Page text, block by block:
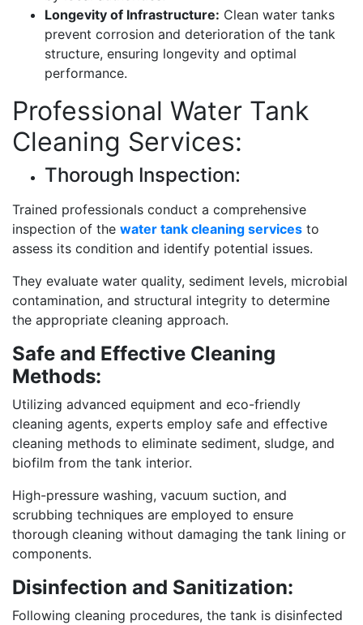
Longevity of Infrastructure: Clean water tanks
prevent corrosion and deterioration of the tank
structure, ensuring longevity and optimal
performance.
Professional Water Tank
Cleaning Services:
Thorough Inspection:
Trained professionals conduct a comprehensive
inspection of the water tank cleaning services to
assess its condition and identify potential issues.
They evaluate water quality, sediment levels, microbial
contamination, and structural integrity to determine
the appropriate cleaning approach.
Safe and Effective Cleaning
Methods:
Utilizing advanced equipment and eco-friendly
cleaning agents, experts employ safe and effective
cleaning methods to eliminate sediment, sludge, and
biofilm from the tank interior.
High-pressure washing, vacuum suction, and
scrubbing techniques are employed to ensure
thorough cleaning without damaging the tank lining or
components.
Disinfection and Sanitization:
Following cleaning procedures, the tank is disinfected